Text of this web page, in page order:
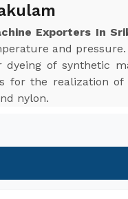
Exporters In
and
of synthetic
for the realization of
nylon.